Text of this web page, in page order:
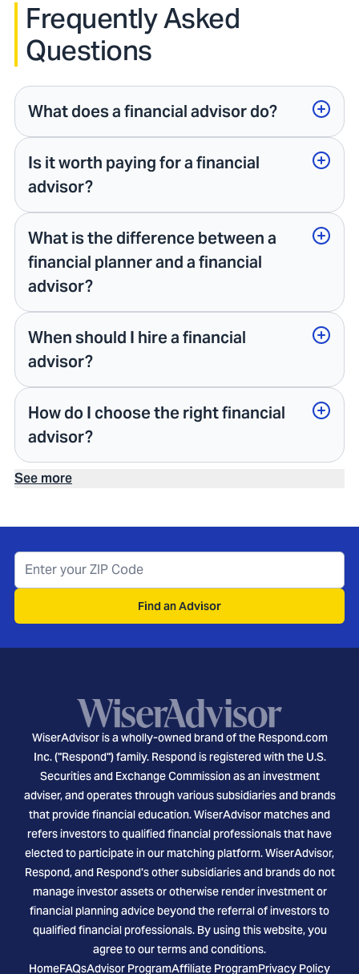
Frequently Asked
Questions
What does a financial advisor do?
Is it worth paying for a financial
advisor?
What is the difference between a
financial planner and a financial
advisor?
When should I hire a financial
advisor?
How do I choose the right financial
advisor?
See more
Find an Advisor
WiserAdvisor is a wholly-owned brand of the Respond.com
Inc. ("Respond") family. Respond is registered with the U.S.
Securities and Exchange Commission as an investment
adviser, and operates through various subsidiaries and brands
that provide financial education. WiserAdvisor matches and
refers investors to qualified financial professionals that have
elected to participate in our matching platform. WiserAdvisor,
Respond, and Respond's other subsidiaries and brands do not
manage investor assets or otherwise render investment or
financial planning advice beyond the referral of investors to
qualified financial professionals. By using this website, you
agree to our terms and conditions.
HomeFAQsAdvisor ProgramAffiliate ProgramPrivacy Policy